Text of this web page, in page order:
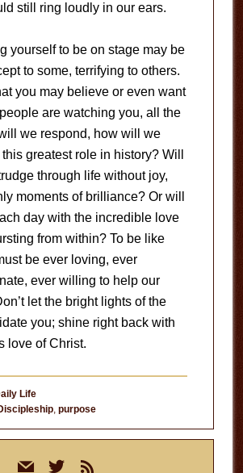
still ring loudly in our ears.
yourself to be on stage may be
to some, terrifying to others.
you may believe or even want
are watching you, all the
we respond, how will we
greatest role in history? Will
through life without joy,
moments of brilliance? Or will
day with the incredible love
from within? To be like
be ever loving, ever
ever willing to help our
let the bright lights of the
you; shine right back with
love of Christ.
Life
, purpose
mail twitterrss